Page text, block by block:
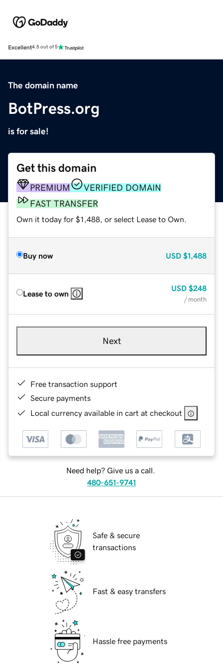
Excellent4.5 out of 5
The domain name
BotPress.org
is for sale!
Get this domain
PREMIUM
VERIFIED DOMAIN
FAST TRANSFER
Own it today for $1,488, or select Lease to Own.
Buy now USD $1,488
Lease to own
USD $248
/ month
Next
Free transaction support
Secure payments
Local currency available in cart at checkout
Need help? Give us a call.
480-651-9741
Safe & secure
transactions
Fast & easy transfers
Hassle free payments